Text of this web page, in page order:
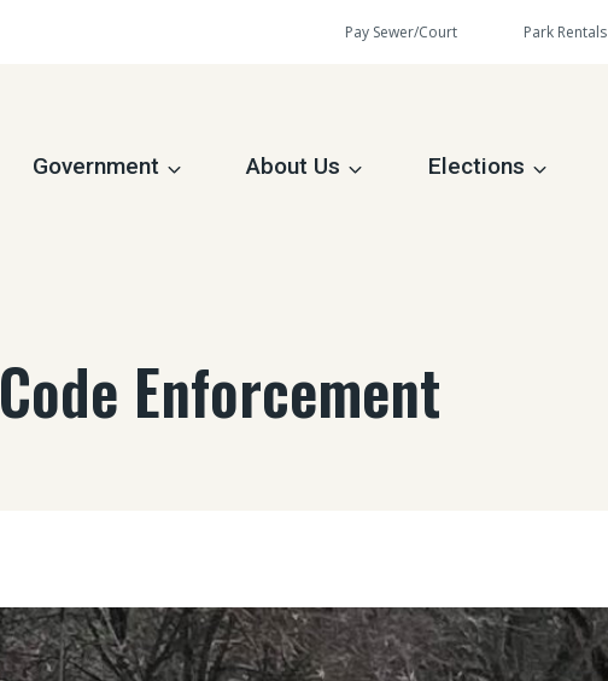
Pay Sewer/Court Park Rentals
Government About Us Elections
Code Enforcement